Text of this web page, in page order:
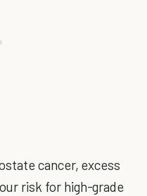
cancer, excess
risk for high-grade